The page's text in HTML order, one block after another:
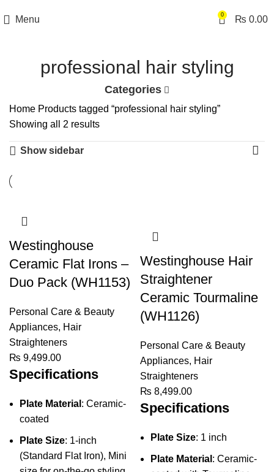
Menu 0 ₨ 0.00
professional hair styling
Categories
Home Products tagged “professional hair styling”
Showing all 2 results
Show sidebar
Westinghouse
Ceramic Flat Irons –
Duo Pack (WH1153)
Personal Care & Beauty
Appliances, Hair
Straighteners
₨ 9,499.00
Specifications
Plate Material : Ceramic-
coated
Plate Size: 1-inch
(Standard Flat Iron), Mini
Westinghouse Hair
Straightener
Ceramic Tourmaline
(WH1126)
Personal Care & Beauty
Appliances, Hair
Straighteners
₨ 8,499.00
Specifications
Plate Size: 1 inch
Plate Material : Ceramic-